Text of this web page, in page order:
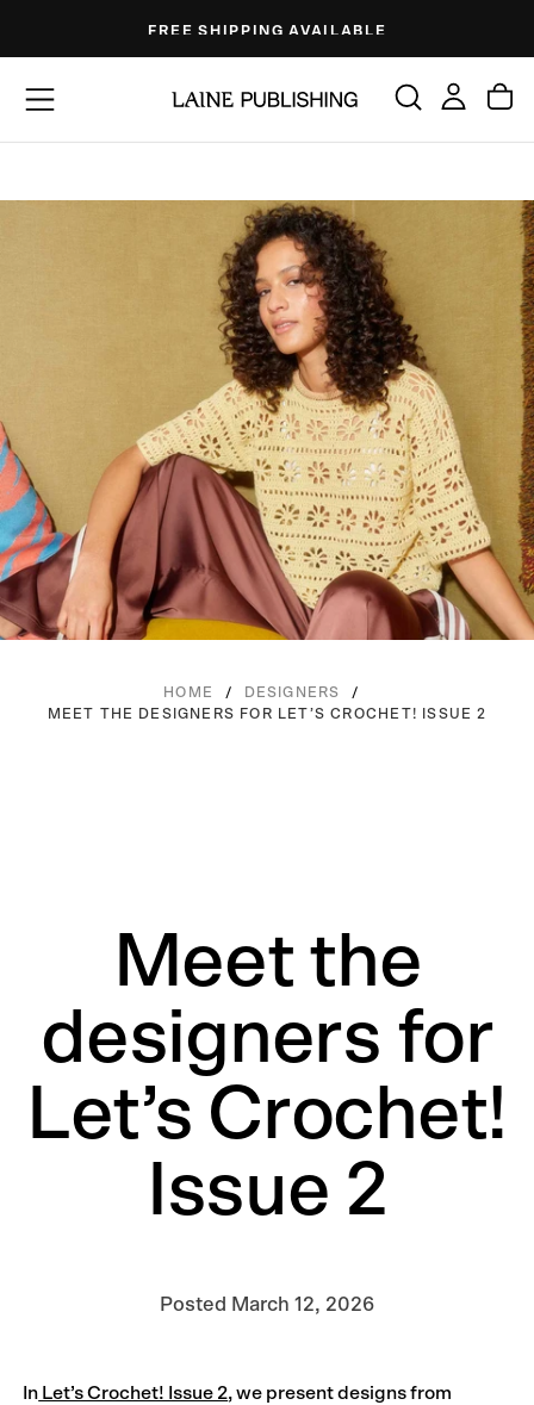
content
FREE SHIPPING AVAILABLE
HOME / DESIGNERS
/
MEET THE DESIGNERS FOR LET’S CROCHET! ISSUE 2
Meet the
designers for
Let’s Crochet!
Issue 2
Posted March 12, 2026
In Let’s Crochet! Issue 2, we present designs from